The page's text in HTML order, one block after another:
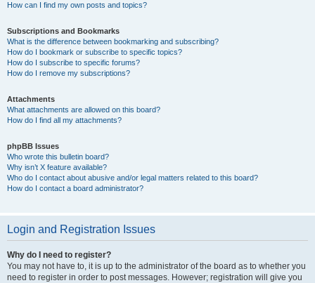
How can I find my own posts and topics?
Subscriptions and Bookmarks
What is the difference between bookmarking and subscribing?
How do I bookmark or subscribe to specific topics?
How do I subscribe to specific forums?
How do I remove my subscriptions?
Attachments
What attachments are allowed on this board?
How do I find all my attachments?
phpBB Issues
Who wrote this bulletin board?
Why isn’t X feature available?
Who do I contact about abusive and/or legal matters related to this board?
How do I contact a board administrator?
Login and Registration Issues
Why do I need to register?
You may not have to, it is up to the administrator of the board as to whether you
need to register in order to post messages. However; registration will give you